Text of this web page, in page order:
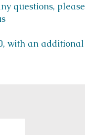
questions, please
with an additional